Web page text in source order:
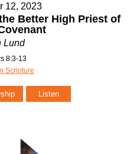
12, 2023
Better High Priest of
Lund
8:3-13
Scripture
Listen